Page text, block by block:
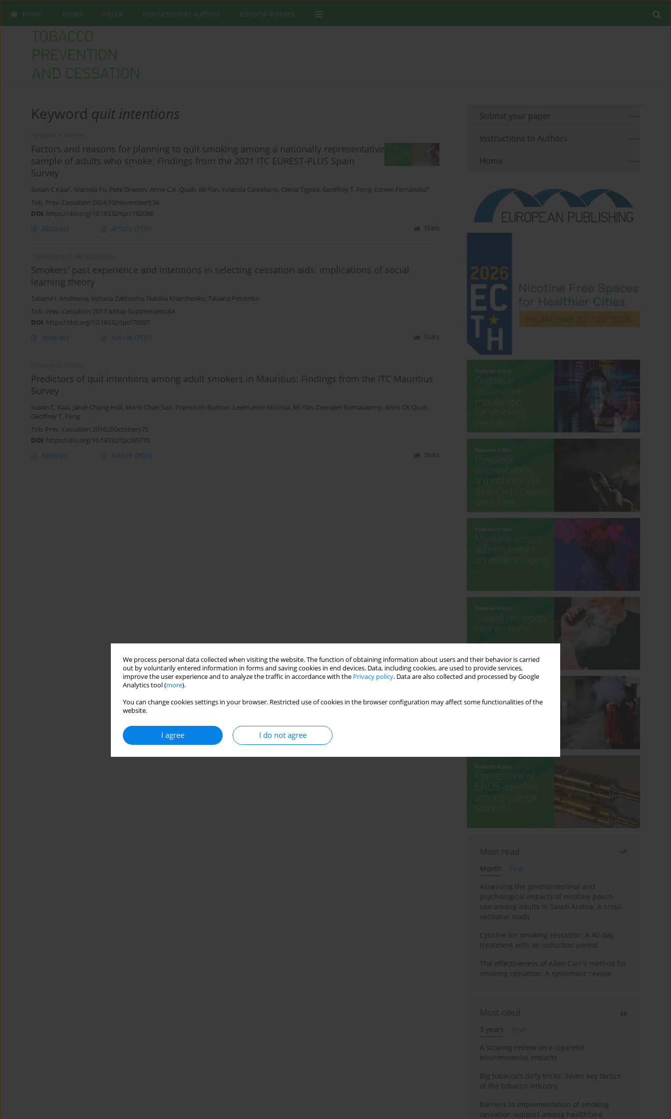
We process personal data collected when visiting the website. The function of obtaining information about users and their behavior is carried
out by voluntarily entered information in forms and saving cookies in end devices. Data, including cookies, are used to provide services,
improve the user experience and to analyze the traffic in accordance with the Privacy policy. Data are also collected and processed by Google
Analytics tool (more).
You can change cookies settings in your browser. Restricted use of cookies in the browser configuration may affect some functionalities of the
website.
I agree I do not agree
Home Issues About Instructions to Authors Editorial Policies
Keyword quit intentions
Factors and reasons for planning to quit smoking among a nationally representative
sample of adults who smoke: Findings from the 2021 ITC EUREST-PLUS Spain
Survey
Susan C Kaai ‡ , Marcela Fu, Pete Driezen, Anne C.K. Quah, Mi Yan, Yolanda Castellano, Olena Tigova, Geoffrey T. Fong, Esteve Fernández ‡
Tob. Prev. Cessation 2024;10(November):56
DOI: https://doi.org/10.18332/tpc/192088
Abstract Article (PDF) Stats
Smokers' past experience and intentions in selecting cessation aids: implications of social
learning theory
Tatiana I. Andreeva, Victoria Zakhozha, Natalia Kharchenko, Tatiana Petrenko
Tob. Prev. Cessation 2017;3(May Supplement):64
DOI: https://doi.org/10.18332/tpc/70597
Abstract Article (PDF) Stats
Predictors of quit intentions among adult smokers in Mauritius: Findings from the ITC Mauritius
Survey
Susan C. Kaai, Janet Chung-Hall, Marie Chan Sun, Premduth Burhoo, Leelmanee Moussa, Mi Yan, Deerajen Ramasawmy, Anne CK Quah,
Geoffrey T. Fong
Tob. Prev. Cessation 2016;2(October):75
DOI: https://doi.org/10.18332/tpc/65770
Abstract Article (PDF) Stats
Submit your paper
Instructions to Authors
Home
Most read
Month
Year
Assessing the gastrointestinal and
psychological impacts of nicotine pouch
use among adults in Saudi Arabia: A cross-
sectional study
Cytisine for smoking cessation: A 40-day
treatment with an induction period
The effectiveness of Allen Carr's method for
smoking cessation: A systematic review
Most cited
3 years
Year
A scoping review on e-cigarette
environmental impacts
Big tobacco's dirty tricks: Seven key tactics
of the tobacco industry
Barriers to implementation of smoking
cessation support among healthcare